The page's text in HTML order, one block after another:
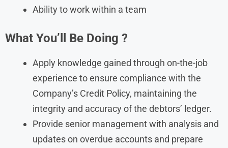
Ability to work within a team
What You’ll Be Doing ?
Apply knowledge gained through on-the-job
experience to ensure compliance with the
Company’s Credit Policy, maintaining the
integrity and accuracy of the debtors’ ledger.
Provide senior management with analysis and
updates on overdue accounts and prepare